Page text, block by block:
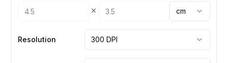
× cm
Resolution 300 DPI